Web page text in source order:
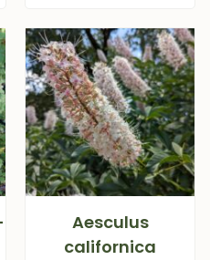
Aesculus
californica